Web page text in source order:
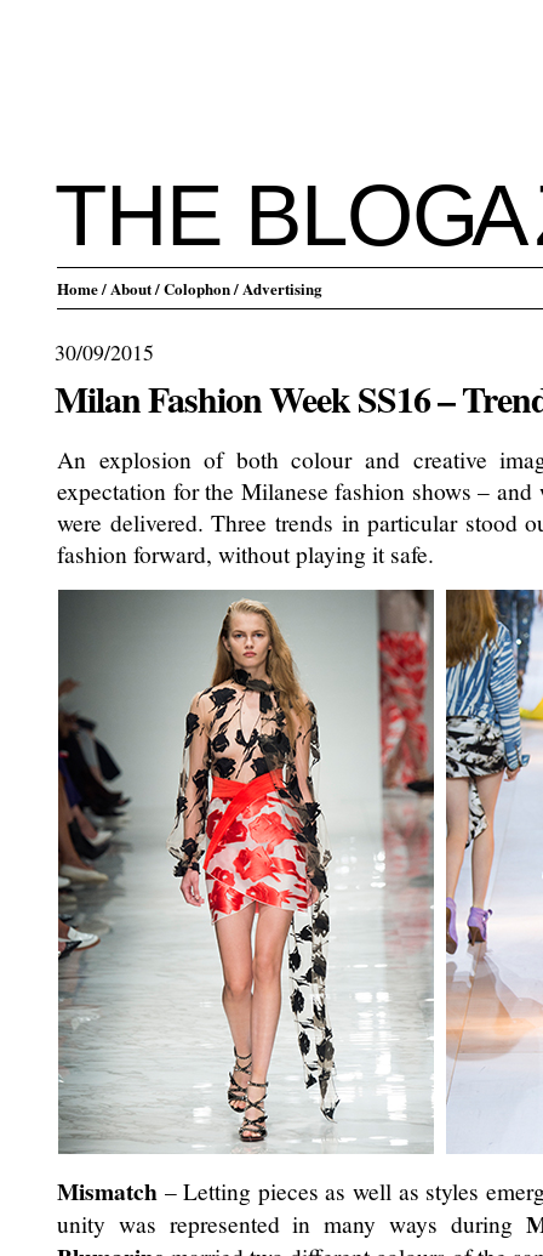
THE BLOGA
Home/ About/ Colophon/ Advertising
30/09/2015
Milan Fashion Week SS16 –
An explosion of both colour and creative
expectation for the Milanese fashion shows – and
were delivered. Three trends in particular stood
fashion forward, without playing it safe.
Mismatch – Letting pieces as well as styles
unity was represented in many ways during